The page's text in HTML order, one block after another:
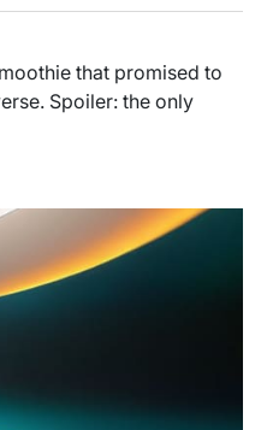
that promised to
Spoiler: the only